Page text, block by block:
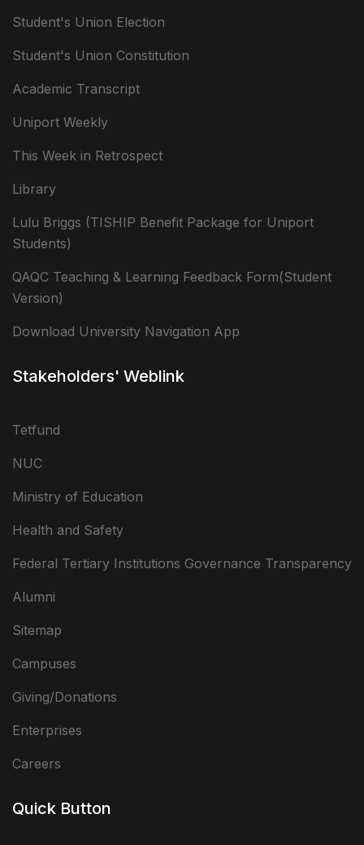
Student's Union Election
Student's Union Constitution
Academic Transcript
Uniport Weekly
This Week in Retrospect
Library
Lulu Briggs (TISHIP Benefit Package for Uniport
Students)
QAQC Teaching & Learning Feedback Form(Student
Version)
Download University Navigation App
Stakeholders' Weblink
Tetfund
NUC
Ministry of Education
Health and Safety
Federal Tertiary Institutions Governance Transparency
Alumni
Sitemap
Campuses
Giving/Donations
Enterprises
Careers
Quick Button